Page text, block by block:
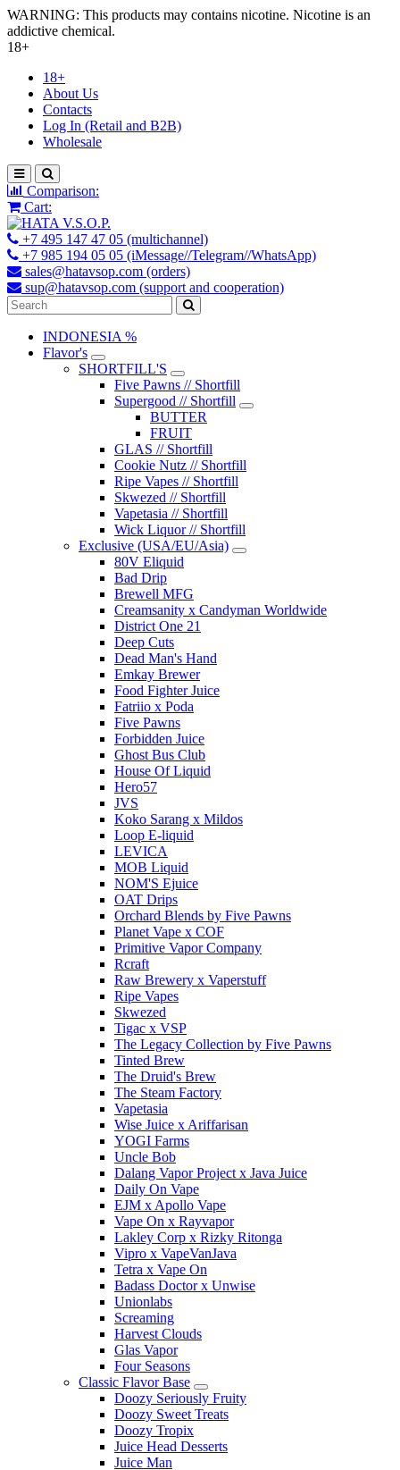
WARNING: This products may contains nicotine. Nicotine is an
addictive chemical.
18+
18+
About Us
Contacts
Log In (Retail and B2B)
Wholesale
Comparison:
Cart:
+7 495 147 47 05 (multichannel)
+7 985 194 05 05 (iMessage//Telegram//WhatsApp)
sales@hatavsop.com (orders)
sup@hatavsop.com (support and cooperation)
INDONESIA %
Flavor's
SHORTFILL'S
Five Pawns // Shortfill
Supergood // Shortfill
BUTTER
FRUIT
GLAS // Shortfill
Cookie Nutz // Shortfill
Ripe Vapes // Shortfill
Skwezed // Shortfill
Vapetasia // Shortfill
Wick Liquor // Shortfill
Exclusive (USA/EU/Asia)
80V Eliquid
Bad Drip
Brewell MFG
Creamsanity x Candyman Worldwide
District One 21
Deep Cuts
Dead Man's Hand
Emkay Brewer
Food Fighter Juice
Fatriio x Poda
Five Pawns
Forbidden Juice
Ghost Bus Club
House Of Liquid
Hero57
JVS
Koko Sarang x Mildos
Loop E-liquid
LEVICA
MOB Liquid
NOM'S Ejuice
OAT Drips
Orchard Blends by Five Pawns
Planet Vape x COF
Primitive Vapor Company
Rcraft
Raw Brewery x Vaperstuff
Ripe Vapes
Skwezed
Tigac x VSP
The Legacy Collection by Five Pawns
Tinted Brew
The Druid's Brew
The Steam Factory
Vapetasia
Wise Juice x Ariffarisan
YOGI Farms
Uncle Bob
Dalang Vapor Project x Java Juice
Daily On Vape
EJM x Apollo Vape
Vape On x Rayvapor
Lakley Corp x Rizky Ritonga
Vipro x VapeVanJava
Tetra x Vape On
Badass Doctor x Unwise
Unionlabs
Screaming
Harvest Clouds
Glas Vapor
Four Seasons
Classic Flavor Base
Doozy Seriously Fruity
Doozy Sweet Treats
Doozy Tropix
Juice Head Desserts
Juice Man